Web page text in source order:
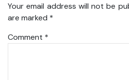
Your email address will not be
are marked *
Comment *